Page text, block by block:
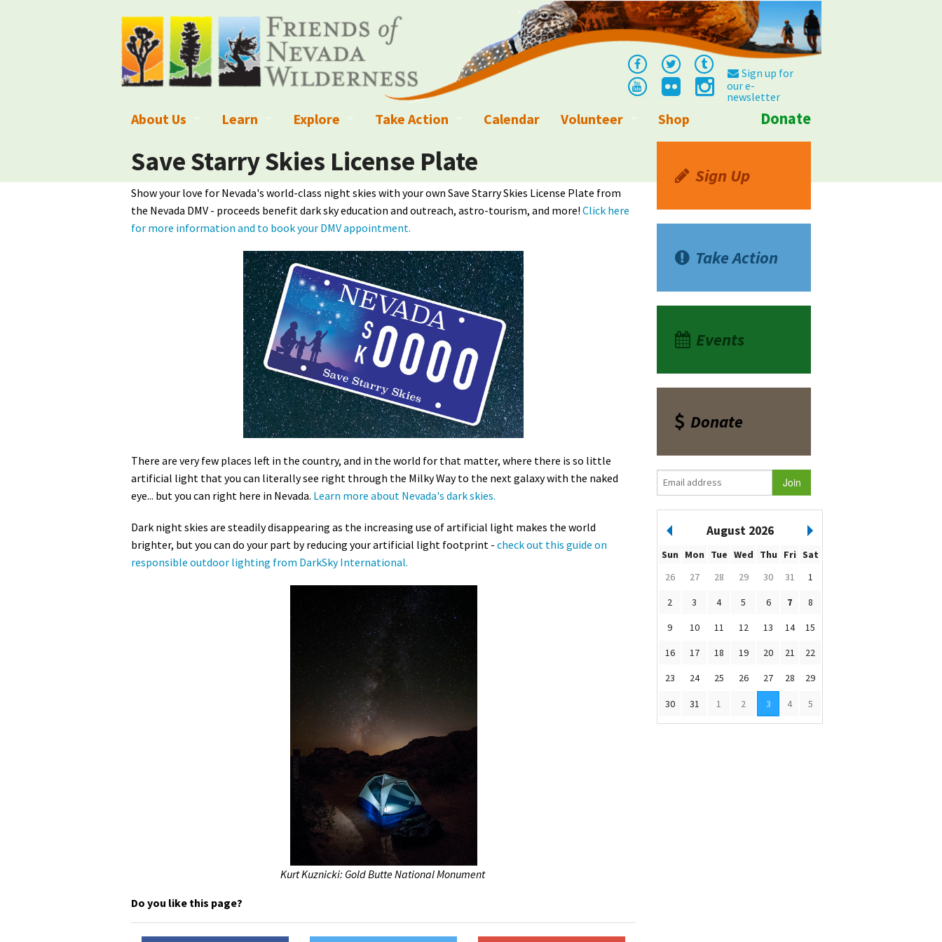
Sign up for
our e-
newsletter
About Us
What We Do
Board of Directors and Staff
Organizational Values
Learn
What is Wilderness?
Wilderness Legislation
Wilderness Management
Kid's Corner
Wilderness Trail Crews
En Español
Explore
Designated Wilderness and other Wild Areas
National Parks, Monuments, and Conservation Areas
Dark Sky Areas
Nevada Explorer Resources
Wilderness Trails
Take Action
Campaigns
Write a Letter to the Editor
Ways to Give
Contact Your Decision Maker
Call for Photos: Wild Nevada Calendar
Petition to Save Wild Esmeralda
Save Starry Skies License Plate
Calendar
Volunteer
Shop Donate
Save Starry Skies License Plate
Show your love for Nevada's world-class night skies with your own Save Starry Skies License Plate from
the Nevada DMV - proceeds benefit dark sky education and outreach, astro-tourism, and more! Click here
for more information and to book your DMV appointment.
There are very few places left in the country, and in the world for that matter, where there is so little
artificial light that you can literally see right through the Milky Way to the next galaxy with the naked
eye... but you can right here in Nevada. Learn more about Nevada's dark skies.
Dark night skies are steadily disappearing as the increasing use of artificial light makes the world
brighter, but you can do your part by reducing your artificial light footprint - check out this guide on
responsible outdoor lighting from DarkSky International.
Kurt Kuznicki: Gold Butte National Monument
Do you like this page?
Sign Up
Take Action
Events
Donate
August 2026
Sun Mon Tue Wed Thu Fri Sat
26
27 28 29 30 31
1
2
3 4 5 6 7
8
9
10 11 12 13 14
15
16
17 18 19 20 21
22
23
24 25 26 27 28 29
30 31 1 2 3 4 5